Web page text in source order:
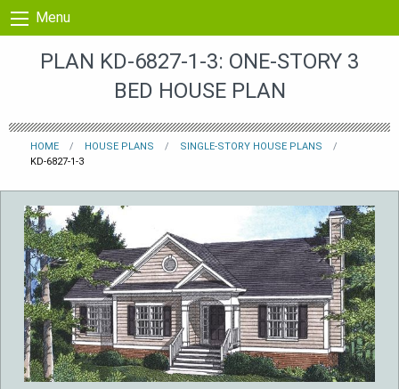
Skip to content
Menu
PLAN KD-6827-1-3: ONE-STORY 3
BED HOUSE PLAN
HOME HOUSE PLANS
SINGLE-STORY HOUSE PLANS
KD-6827-1-3